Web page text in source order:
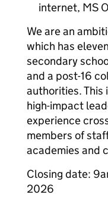
internet, MS
We are an
which has
secondary
and a post-16
authorities. This
high-impact
experience
members of
academies and
Closing date:
2026